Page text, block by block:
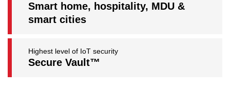
Smart home, hospitality, MDU &
smart cities
Highest level of IoT security
Secure Vault™